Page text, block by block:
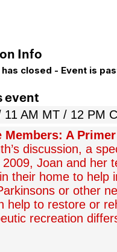
Info
closed - Event is
event
11 AM MT / 12 PM
Members: A
discussion, a
2009, Joan and her
their home to
or other
help to restore or
recreation